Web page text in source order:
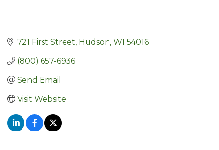
721 First Street Hudson WI 54016
(800) 657-6936
Send Email
Visit Website